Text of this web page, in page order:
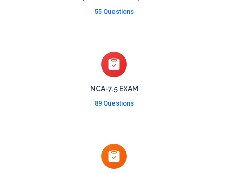
55 Questions
NCA-7.5 EXAM
89 Questions